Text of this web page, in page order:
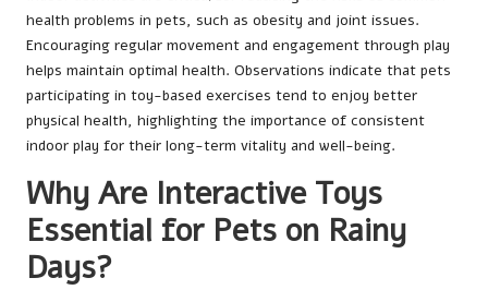
health problems in pets, such as obesity and joint issues.
Encouraging regular movement and engagement through play
helps maintain optimal health. Observations indicate that pets
participating in toy-based exercises tend to enjoy better
physical health, highlighting the importance of consistent
indoor play for their long-term vitality and well-being.
Why Are Interactive Toys
Essential for Pets on Rainy
Days?